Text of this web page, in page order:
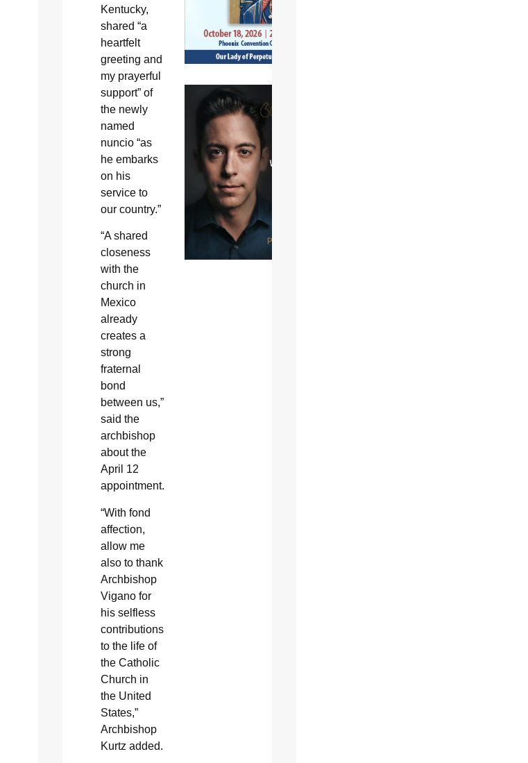
Kentucky,
shared “a
heartfelt
greeting and
my prayerful
support” of
the newly
named
nuncio “as
he embarks
on his
service to
our country.”
“A shared
closeness
with the
church in
Mexico
already
creates a
strong
fraternal
bond
between us,”
said the
archbishop
about the
April 12
appointment.
“With fond
affection,
allow me
also to thank
Archbishop
Vigano for
his selfless
contributions
to the life of
the Catholic
Church in
the United
States,”
Archbishop
Kurtz added.